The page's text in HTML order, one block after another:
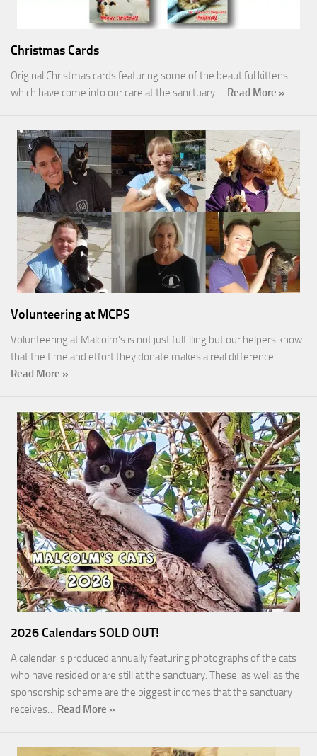
Christmas Cards
Original Christmas cards featuring some of the beautiful kittens
which have come into our care at the sanctuary.… Read More »
Volunteering at MCPS
Volunteering at Malcolm’s is not just fulfilling but our helpers know
that the time and effort they donate makes a real difference…
Read More »
2026 Calendars SOLD OUT!
A calendar is produced annually featuring photographs of the cats
who have resided or are still at the sanctuary. These, as well as the
sponsorship scheme are the biggest incomes that the sanctuary
receives… Read More »